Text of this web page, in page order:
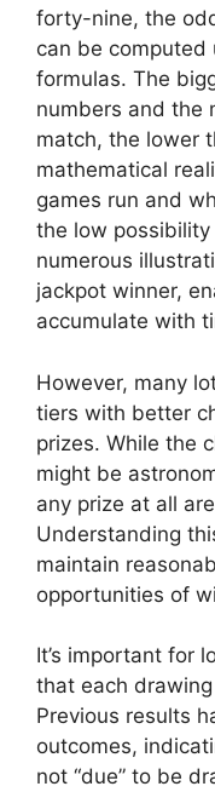
forty-nine, the
can be computed
formulas. The
numbers and the
match, the lower
mathematical
games run and
the low
numerous
jackpot winner,
accumulate with
However, many
tiers with better
prizes. While the
might be
any prize at all
Understanding
maintain
opportunities of
It’s important for
that each
Previous results
outcomes,
not “due” to be